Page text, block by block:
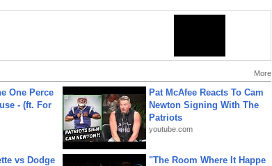
More
One Perce
- (ft. For
Pat McAfee Reacts To Cam
Newton Signing With The
Patriots
youtube.com
vs Dodge
"The Room Where It Happe